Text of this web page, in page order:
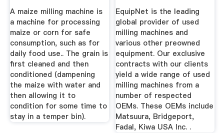
A maize milling machine is
a machine for processing
maize or corn for safe
consumption, such as for
daily food use.. The grain is
first cleaned and then
conditioned (dampening
the maize with water and
then allowing it to
condition for some time to
stay in a temper bin).
EquipNet is the leading
global provider of used
milling machines and
various other preowned
equipment. Our exclusive
contracts with our clients
yield a wide range of used
milling machines from a
number of respected
OEMs. These OEMs include
Matsuura, Bridgeport,
Fadal, Kiwa USA Inc. .